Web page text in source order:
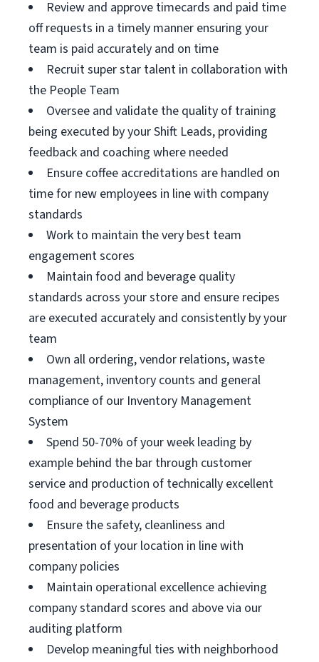
Review and approve timecards and paid time
off requests in a timely manner ensuring your
team is paid accurately and on time
Recruit super star talent in collaboration with
the People Team
Oversee and validate the quality of training
being executed by your Shift Leads, providing
feedback and coaching where needed
Ensure coffee accreditations are handled on
time for new employees in line with company
standards
Work to maintain the very best team
engagement scores
Maintain food and beverage quality
standards across your store and ensure recipes
are executed accurately and consistently by your
team
Own all ordering, vendor relations, waste
management, inventory counts and general
compliance of our Inventory Management
System
Spend 50-70% of your week leading by
example behind the bar through customer
service and production of technically excellent
food and beverage products
Ensure the safety, cleanliness and
presentation of your location in line with
company policies
Maintain operational excellence achieving
company standard scores and above via our
auditing platform
Develop meaningful ties with neighborhood